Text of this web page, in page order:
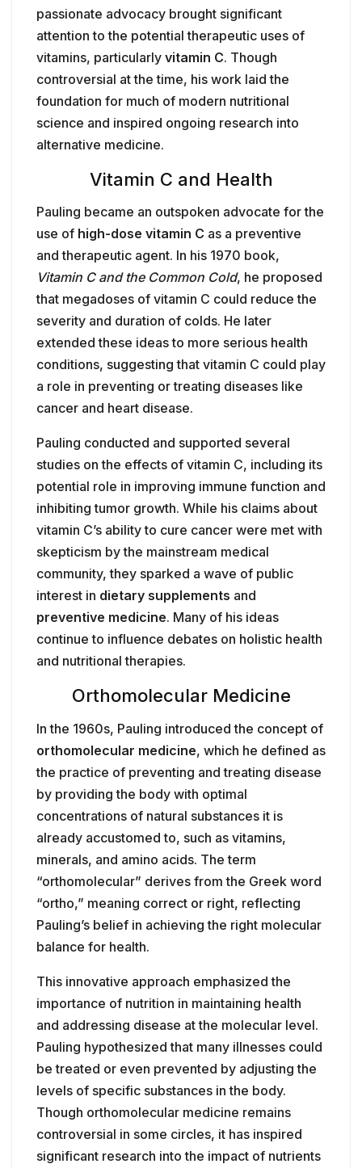
passionate advocacy brought significant
attention to the potential therapeutic uses of
vitamins, particularly vitamin C. Though
controversial at the time, his work laid the
foundation for much of modern nutritional
science and inspired ongoing research into
alternative medicine.
Vitamin C and Health
Pauling became an outspoken advocate for the
use of high-dose vitamin C as a preventive
and therapeutic agent. In his 1970 book,
Vitamin C and the Common Cold, he proposed
that megadoses of vitamin C could reduce the
severity and duration of colds. He later
extended these ideas to more serious health
conditions, suggesting that vitamin C could play
a role in preventing or treating diseases like
cancer and heart disease.
Pauling conducted and supported several
studies on the effects of vitamin C, including its
potential role in improving immune function and
inhibiting tumor growth. While his claims about
vitamin C’s ability to cure cancer were met with
skepticism by the mainstream medical
community, they sparked a wave of public
interest in dietary supplements and
preventive medicine. Many of his ideas
continue to influence debates on holistic health
and nutritional therapies.
Orthomolecular Medicine
In the 1960s, Pauling introduced the concept of
orthomolecular medicine, which he defined as
the practice of preventing and treating disease
by providing the body with optimal
concentrations of natural substances it is
already accustomed to, such as vitamins,
minerals, and amino acids. The term
“orthomolecular” derives from the Greek word
“ortho,” meaning correct or right, reflecting
Pauling’s belief in achieving the right molecular
balance for health.
This innovative approach emphasized the
importance of nutrition in maintaining health
and addressing disease at the molecular level.
Pauling hypothesized that many illnesses could
be treated or even prevented by adjusting the
levels of specific substances in the body.
Though orthomolecular medicine remains
controversial in some circles, it has inspired
significant research into the impact of nutrients